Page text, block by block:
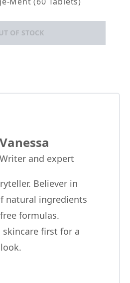
OF STOCK
Vanessa
Writer and expert
Believer in
natural ingredients
formulas.
skincare first for a